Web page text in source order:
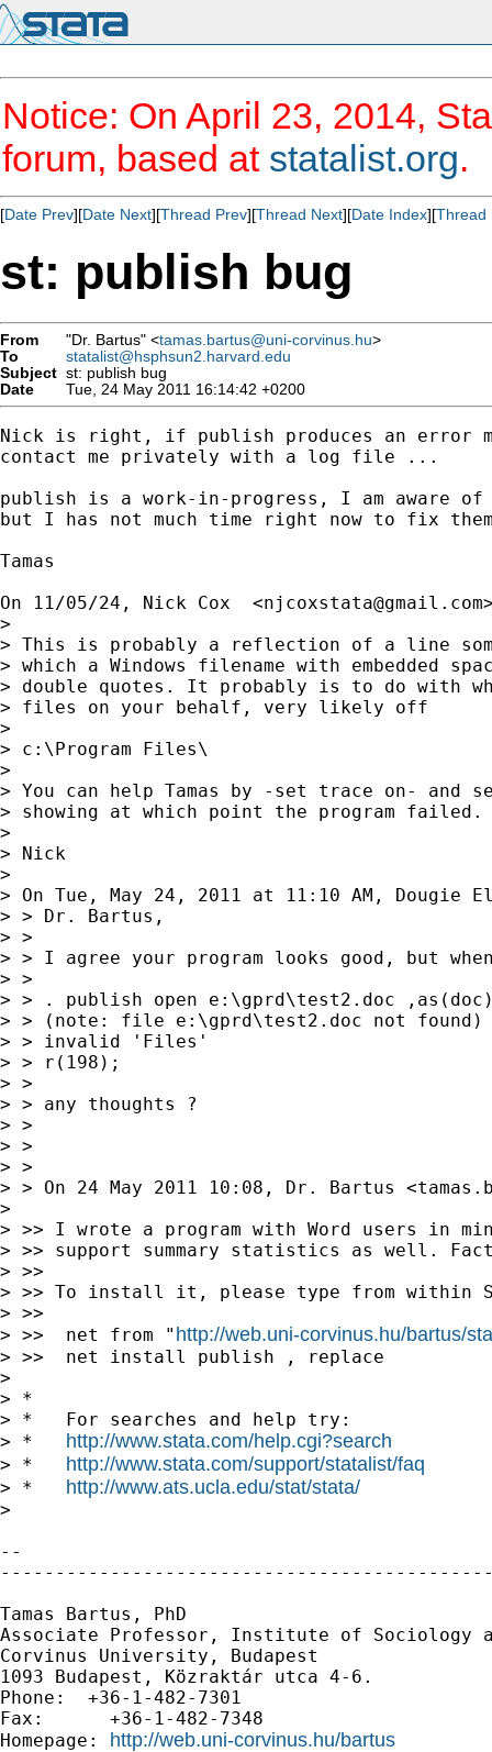
Notice: On April 23, 2014,
forum, based at statalist.org.
[Date Prev][Date Next][Thread Prev][Thread Next][Date Index][Thread
st: publish bug
From "Dr. Bartus" <tamas.bartus@uni-corvinus.hu>
To
statalist@hsphsun2.harvard.edu
Subject st: publish bug
Date
Tue, 24 May 2011 16:14:42 +0200
Nick is right, if publish produces an error
contact me privately with a log file ...
publish is a work-in-progress, I am aware of
but I has not much time right now to fix
Tamas
On 11/05/24, Nick Cox  <njcoxstata@gmail.com
>
> This is probably a reflection of a line
> which a Windows filename with embedded
> double quotes. It probably is to do with
> files on your behalf, very likely off
>
> c:\Program Files\
>
> You can help Tamas by -set trace on- and
> showing at which point the program failed.
>
> Nick
>
> On Tue, May 24, 2011 at 11:10 AM, Dougie
> > Dr. Bartus,
> >
> > I agree your program looks good, but
> >
> > . publish open e:\gprd\test2.doc
> > (note: file e:\gprd\test2.doc not found)
> > invalid 'Files'
> > r(198);
> >
> > any thoughts ?
> >
> >
> >
> > On 24 May 2011 10:08, Dr. Bartus <
>
> >> I wrote a program with Word users in
> >> support summary statistics as well.
> >>
> >> To install it, please type from within
> >>
> >>  net from " http://web.uni-corvinus.hu/bartus/
> >>  net install publish , replace
>
> *
> *   For searches and help try:
> * http://www.stata.com/help.cgi?search
> * http://www.stata.com/support/statalist/faq
> * http://www.ats.ucla.edu/stat/stata/
>
--
Tamas Bartus, PhD
Associate Professor, Institute of Sociology
Corvinus University, Budapest
1093 Budapest, Közraktár utca 4-6.
Phone:  +36-1-482-7301
Fax:      +36-1-482-7348
Homepage: http://web.uni-corvinus.hu/bartus